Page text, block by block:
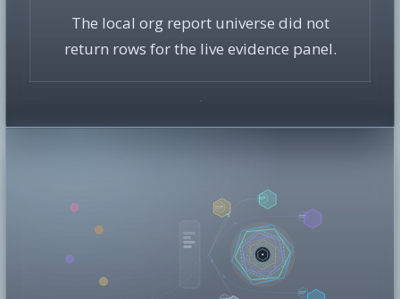
The local org report universe did not
return rows for the live evidence panel.